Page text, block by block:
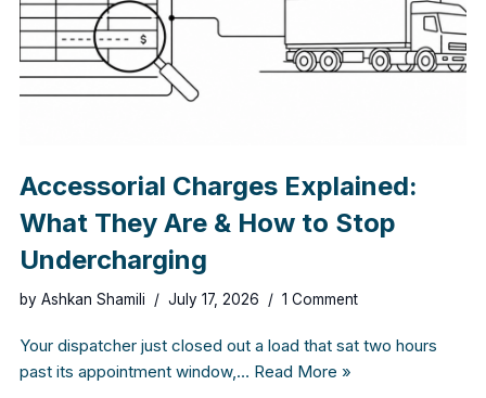
Accessorial Charges Explained:
What They Are & How to Stop
Undercharging
by Ashkan Shamili July 17, 2026 1 Comment
Your dispatcher just closed out a load that sat two hours
past its appointment window,… Read More »